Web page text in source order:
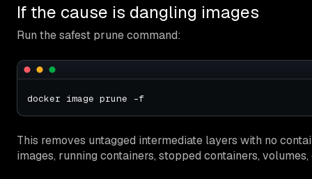
If the cause is dangling images
Run the safest prune command:
This removes untagged intermediate layers with no
images, running containers, stopped containers,